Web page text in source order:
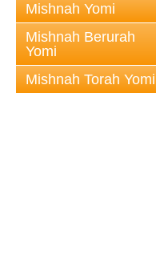
Mishnah Yomi
Mishnah Berurah
Yomi
Mishnah Torah Yomi